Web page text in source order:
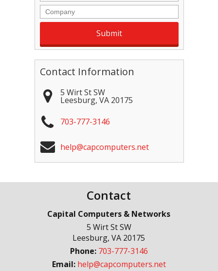
Company
Contact Information
5 Wirt St SW
Leesburg, VA 20175
703-777-3146
help@capcomputers.net
Contact
Capital Computers & Networks
5 Wirt St SW
Leesburg,VA 20175
Phone: 703-777-3146
Email: help@capcomputers.net